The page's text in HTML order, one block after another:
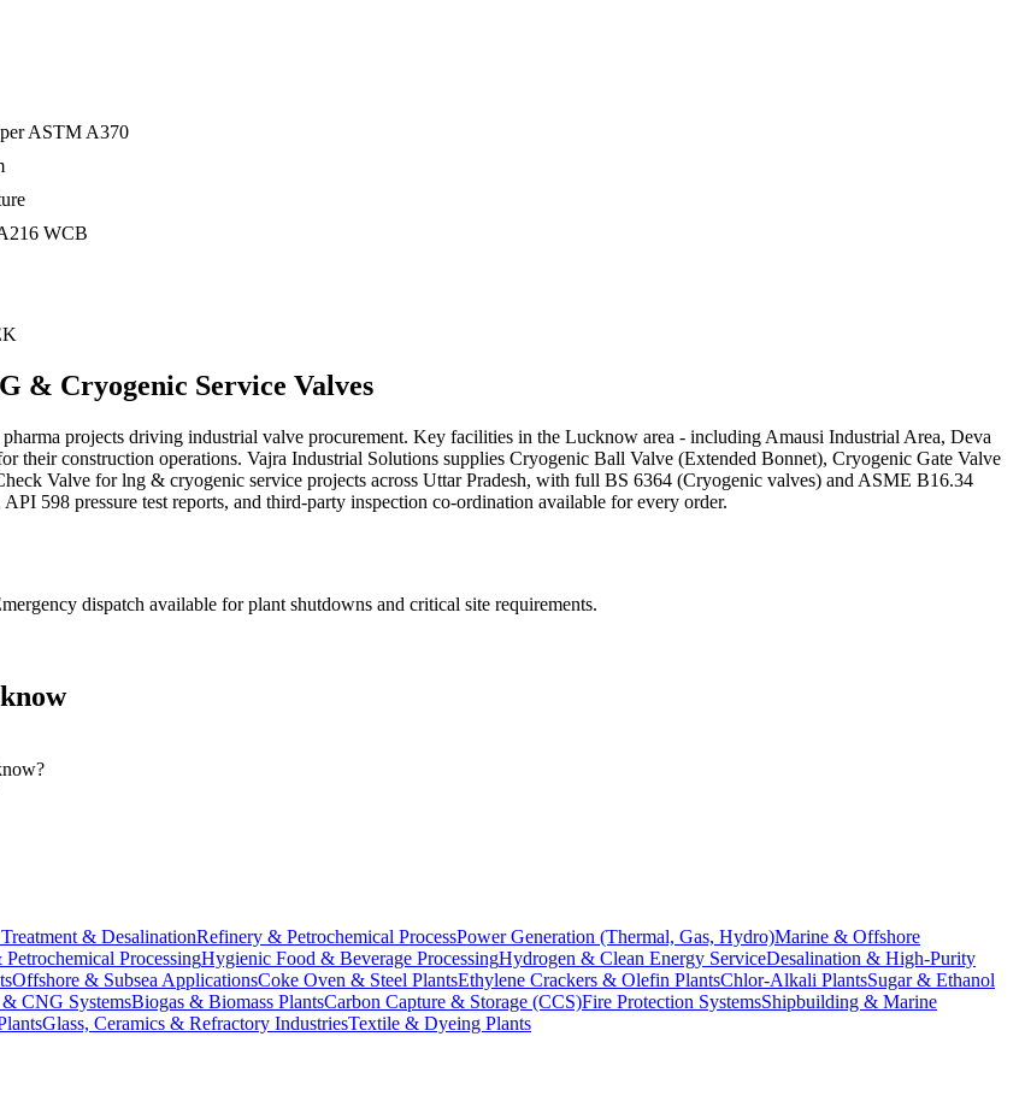
ASTM A370
WCB
& Cryogenic Service Valves
projects driving industrial valve procurement. Key facilities in the Lucknow area - including Amausi Industrial Area, Deva
construction operations. Vajra Industrial Solutions supplies Cryogenic Ball Valve (Extended Bonnet), Cryogenic Gate Valve
Valve for lng & cryogenic service projects across Uttar Pradesh, with full BS 6364 (Cryogenic valves) and ASME B16.34
598 pressure test reports, and third-party inspection co-ordination available for every order.
dispatch available for plant shutdowns and critical site requirements.
& DesalinationRefinery & Petrochemical ProcessPower Generation (Thermal, Gas, Hydro)Marine & Offshore
ProcessingHygienic Food & Beverage ProcessingHydrogen & Clean Energy ServiceDesalination & High-Purity
Offshore & Subsea ApplicationsCoke Oven & Steel PlantsEthylene Crackers & Olefin PlantsChlor-Alkali PlantsSugar & Ethanol
& CNG SystemsBiogas & Biomass PlantsCarbon Capture & Storage (CCS)Fire Protection SystemsShipbuilding & Marine
Glass, Ceramics & Refractory IndustriesTextile & Dyeing Plants